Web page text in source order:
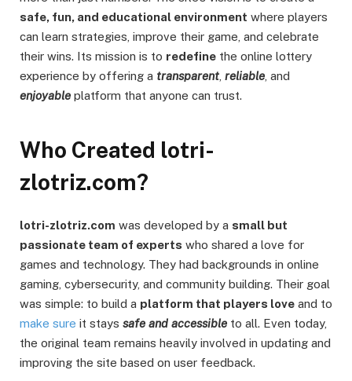
safe, fun, and educational environment where players
can learn strategies, improve their game, and celebrate
their wins. Its mission is to redefine the online lottery
experience by offering a transparent reliable , and
enjoyable platform that anyone can trust.
Who Created lotri-
zlotriz.com?
lotri-zlotriz.com was developed by a small but
passionate team of experts who shared a love for
games and technology. They had backgrounds in online
gaming, cybersecurity, and community building. Their goal
was simple: to build a platform that players love and to
make sure it stays safe and accessible to all. Even today,
the original team remains heavily involved in updating and
improving the site based on user feedback.